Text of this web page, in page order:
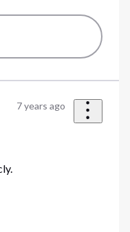
7 years ago